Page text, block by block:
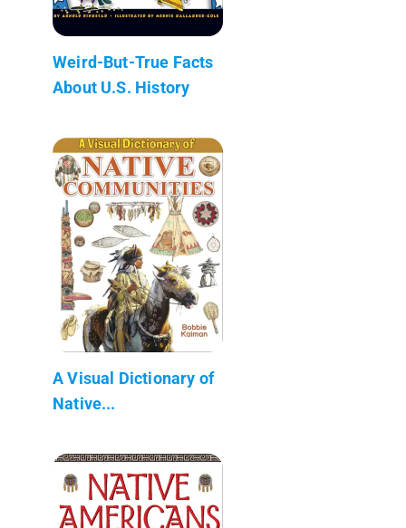
Weird-But-True Facts
About U.S. History
A Visual Dictionary of
Native...